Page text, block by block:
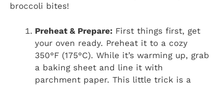
broccoli bites!
Preheat & Prepare: First things first, get
your oven ready. Preheat it to a cozy
350°F (175°C). While it’s warming up, grab
a baking sheet and line it with
parchment paper. This little trick is a